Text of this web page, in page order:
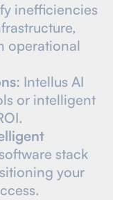
inefficiencies
operational
: Intellus AI
or intelligent
stack
your